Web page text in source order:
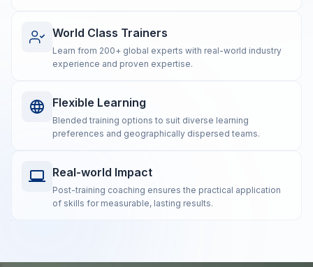
World Class Trainers
Learn from 200+ global experts with real-world industry
experience and proven expertise.
Flexible Learning
Blended training options to suit diverse learning
preferences and geographically dispersed teams.
Real-world Impact
Post-training coaching ensures the practical application
of skills for measurable, lasting results.